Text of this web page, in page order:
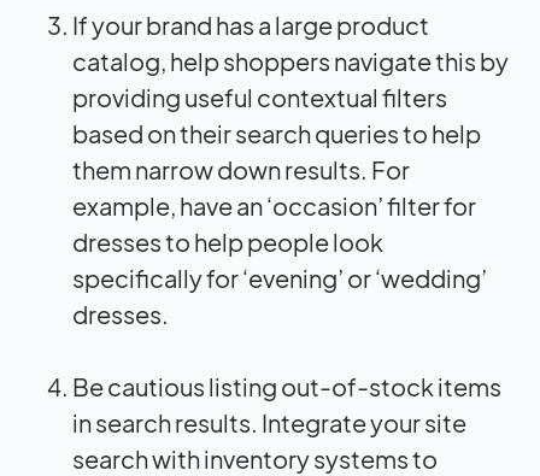
If your brand has a large product
catalog, help shoppers navigate this by
providing useful contextual filters
based on their search queries to help
them narrow down results. For
example, have an ‘occasion’ filter for
dresses to help people look
specifically for ‘evening’ or ‘wedding’
dresses.
Be cautious listing out-of-stock items
in search results. Integrate your site
search with inventory systems to